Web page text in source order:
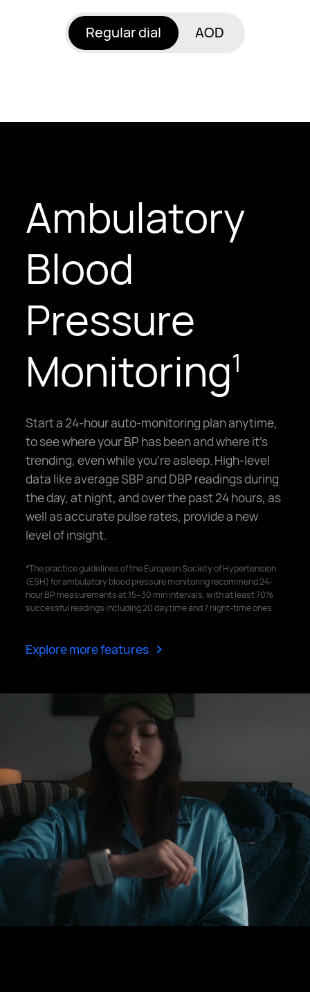
Regular dial AOD
Ambulatory
Blood
Pressure
Monitoring1
Start a 24-hour auto-monitoring plan anytime,
to see where your BP has been and where it's
trending, even while you're asleep. High-level
data like average SBP and DBP readings during
the day, at night, and over the past 24 hours, as
well as accurate pulse rates, provide a new
level of insight.
*The practice guidelines of the European Society of Hypertension
(ESH) for ambulatory blood pressure monitoring recommend 24-
hour BP measurements at 15–30 min intervals, with at least 70%
successful readings including 20 daytime and 7 night-time ones.
Explore more features >